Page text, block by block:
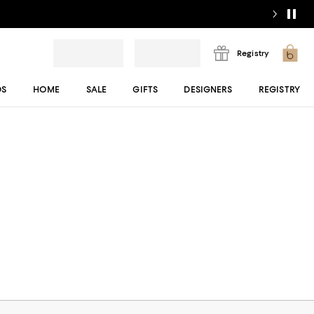
Registry
HOME SALE GIFTS DESIGNERS REGISTRY